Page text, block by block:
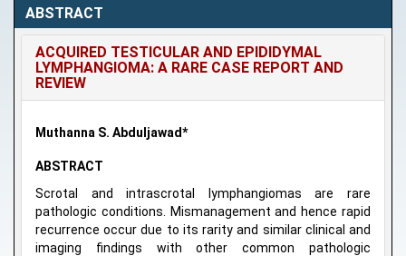
ABSTRACT
ACQUIRED TESTICULAR AND EPIDIDYMAL
LYMPHANGIOMA: A RARE CASE REPORT AND
REVIEW
Muthanna S. Abduljawad*
ABSTRACT
Scrotal and intrascrotal lymphangiomas are rare
pathologic conditions. Mismanagement and hence rapid
recurrence occur due to its rarity and similar clinical and
imaging findings with other common pathologic